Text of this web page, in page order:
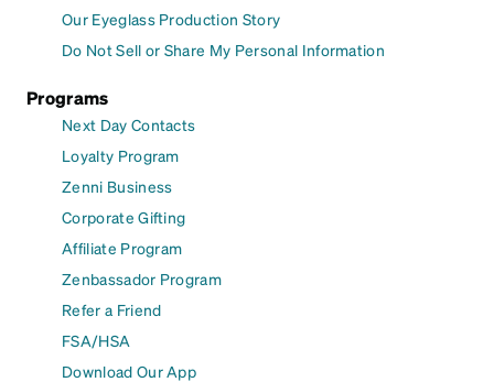
Our Eyeglass Production Story
Do Not Sell or Share My Personal Information
Programs
Next Day Contacts
Loyalty Program
Zenni Business
Corporate Gifting
Affiliate Program
Zenbassador Program
Refer a Friend
FSA/HSA
Download Our App